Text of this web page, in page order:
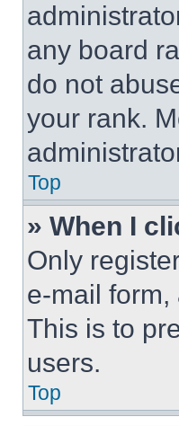
any board
do not
your rank.
Top
» When I
Only
e-mail
This is to
users.
Top